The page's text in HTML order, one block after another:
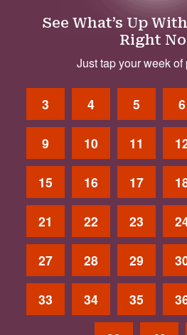
See What’s Up
Right
Just tap your week of
3 4 5 6
9 10 11
15 16 17
21 22 23
27 28 29
33 34 35